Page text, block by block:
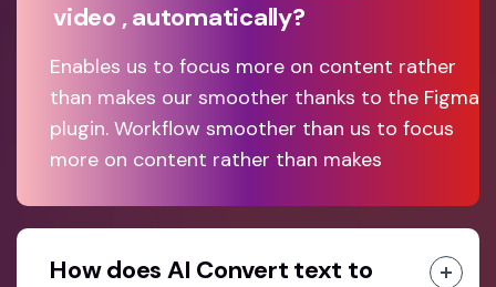
video , automatically?
Enables us to focus more on content rather
than makes our smoother thanks to the Figma
plugin. Workflow smoother than us to focus
more on content rather than makes
How does AI Convert text to